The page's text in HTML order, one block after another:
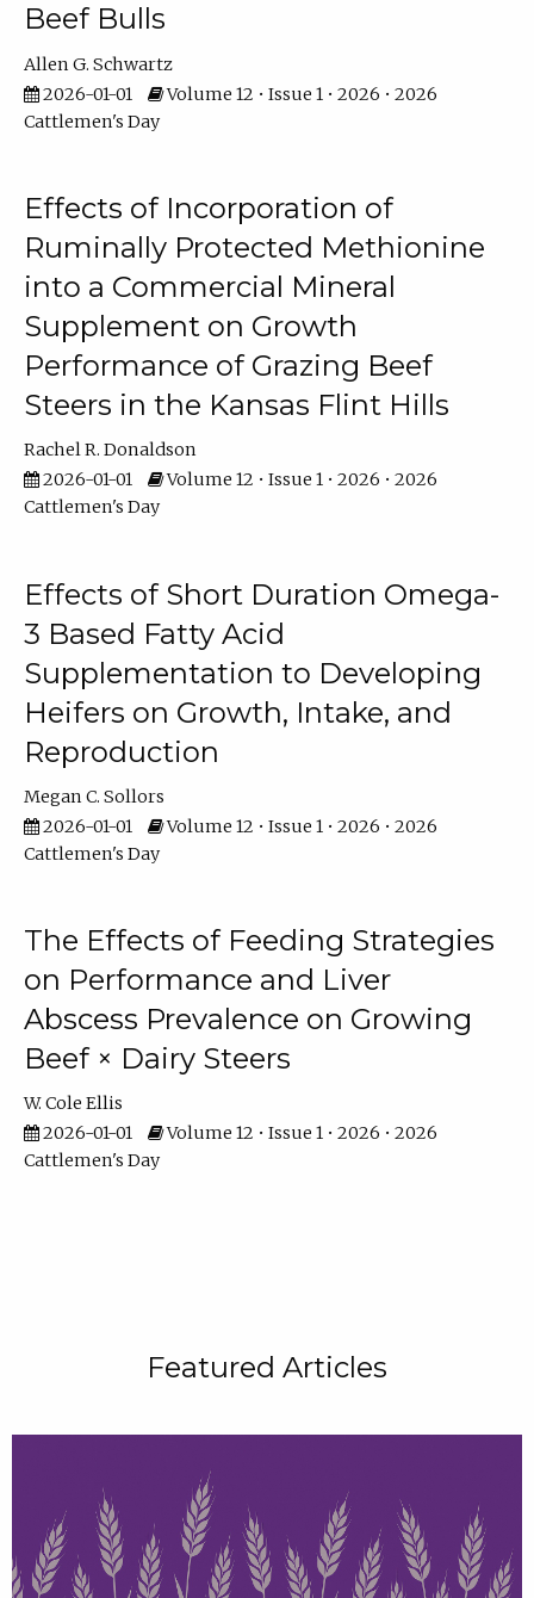
Beef Bulls
Allen G. Schwartz
2026-01-01
Volume 12 • Issue 1 • 2026 • 2026
Cattlemen's Day
Effects of Incorporation of
Ruminally Protected Methionine
into a Commercial Mineral
Supplement on Growth
Performance of Grazing Beef
Steers in the Kansas Flint Hills
Rachel R. Donaldson
2026-01-01
Volume 12 • Issue 1 • 2026 • 2026
Cattlemen's Day
Effects of Short Duration Omega-
3 Based Fatty Acid
Supplementation to Developing
Heifers on Growth, Intake, and
Reproduction
Megan C. Sollors
2026-01-01
Volume 12 • Issue 1 • 2026 • 2026
Cattlemen's Day
The Effects of Feeding Strategies
on Performance and Liver
Abscess Prevalence on Growing
Beef × Dairy Steers
W. Cole Ellis
2026-01-01
Volume 12 • Issue 1 • 2026 • 2026
Cattlemen's Day
Featured Articles